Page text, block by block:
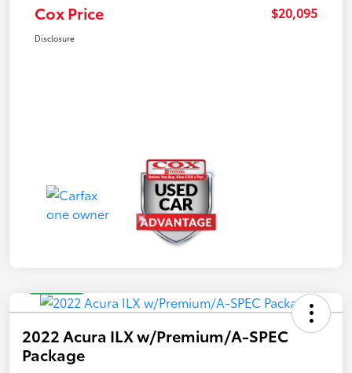
Cox Price $20,095
Disclosure
2022 Acura ILX w/Premium/A-SPEC
Package